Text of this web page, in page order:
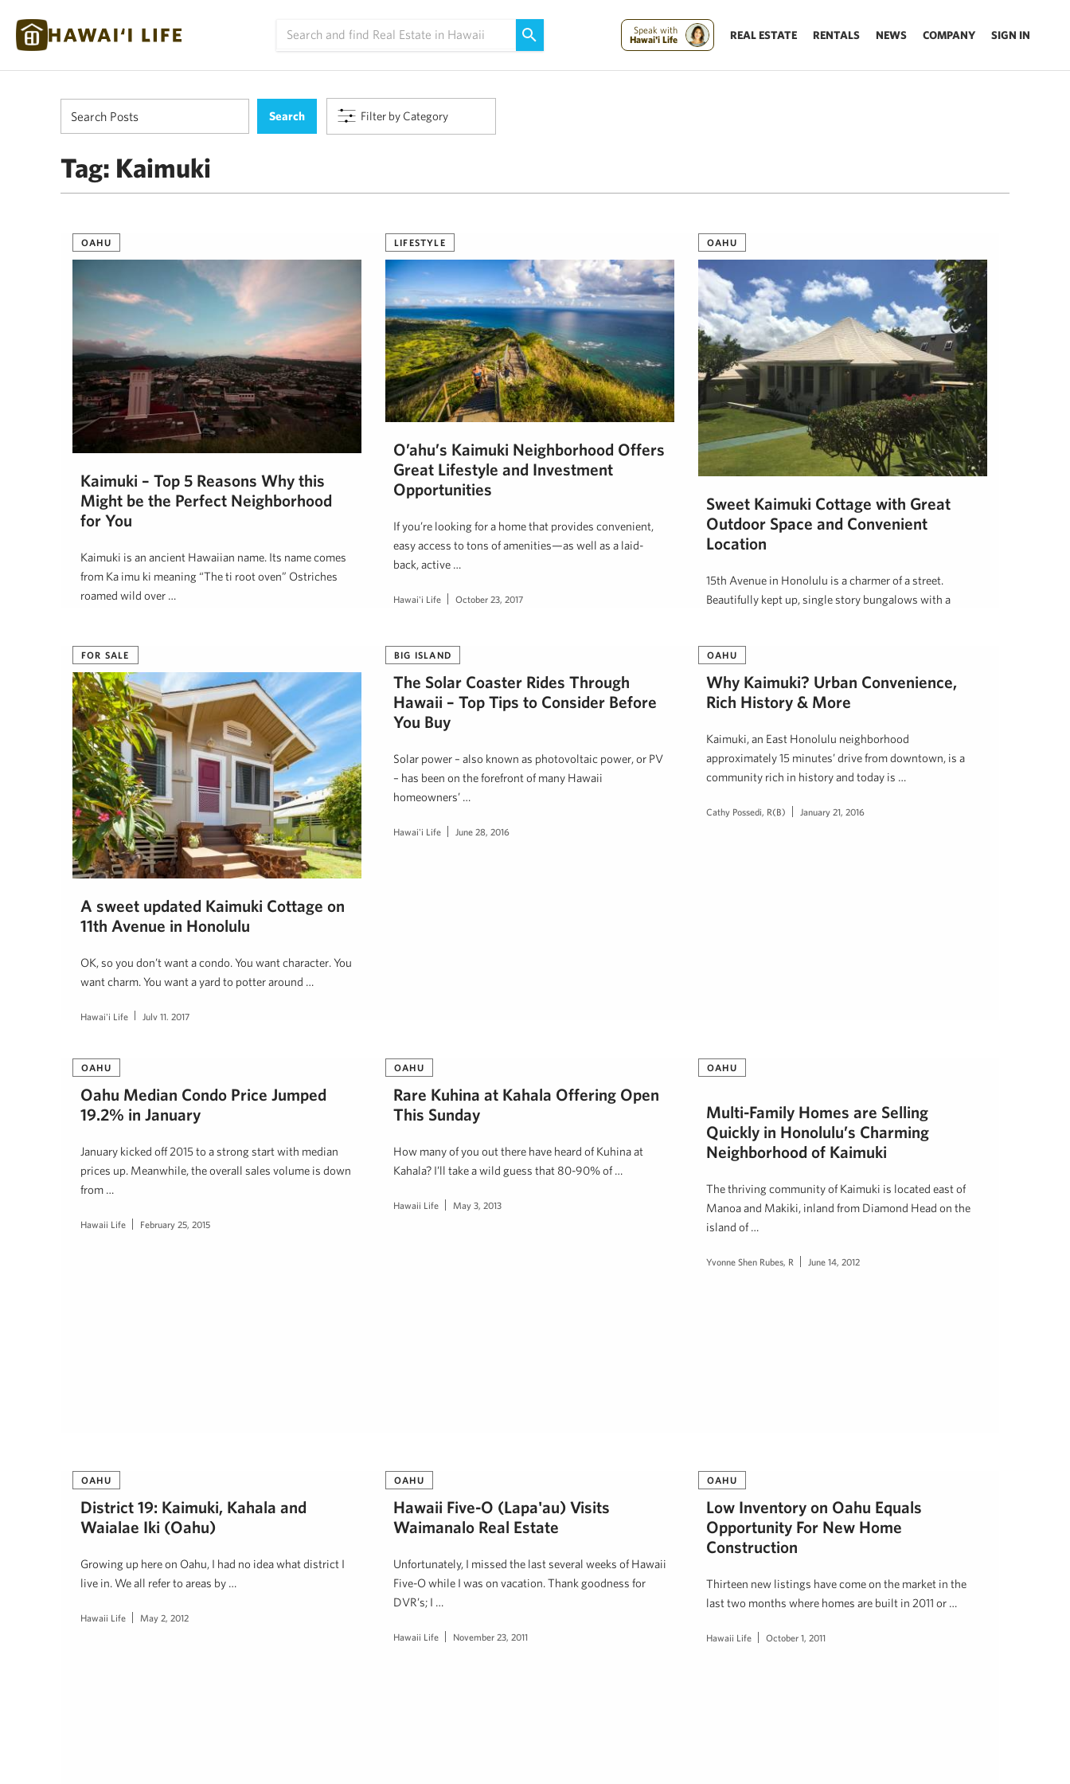
Speak with
Hawai'i Life
REAL ESTATE RENTALS NEWS COMPANY SIGN IN
Filter by Category
Tag: Kaimuki
OAHU
Kaimuki – Top 5 Reasons Why this
Might be the Perfect Neighborhood
for You
Kaimukī is an ancient Hawaiian name. Its name comes
from Ka imu kī meaning “The ti root oven” Ostriches
roamed wild over …
LIFESTYLE
O’ahu’s Kaimuki Neighborhood Offers
Great Lifestyle and Investment
Opportunities
If you’re looking for a home that provides convenient,
easy access to tons of amenities—as well as a laid-
back, active …
Hawai'i Life October 23, 2017
OAHU
Sweet Kaimuki Cottage with Great
Outdoor Space and Convenient
Location
15th Avenue in Honolulu is a charmer of a street.
Beautifully kept up, single story bungalows with a
Hawai'i Life
FOR SALE
A sweet updated Kaimuki Cottage on
11th Avenue in Honolulu
OK, so you don’t want a condo. You want character. You
want charm. You want a yard to potter around …
Hawai'i Life July 11, 2017
BIG ISLAND
The Solar Coaster Rides Through
Hawaii – Top Tips to Consider Before
You Buy
Solar power – also known as photovoltaic power, or PV
– has been on the forefront of many Hawaii
homeowners’ …
Hawai'i Life June 28, 2016
OAHU
Why Kaimuki? Urban Convenience,
Rich History & More
Kaimuki, an East Honolulu neighborhood
approximately 15 minutes’ drive from downtown, is a
community rich in history and today is …
Cathy Possedi, R(B) January 21, 2016
OAHU
Oahu Median Condo Price Jumped
19.2% in January
January kicked off 2015 to a strong start with median
prices up. Meanwhile, the overall sales volume is down
from …
Hawaii Life February 25, 2015
OAHU
Rare Kuhina at Kahala Offering Open
This Sunday
How many of you out there have heard of Kuhina at
Kahala? I’ll take a wild guess that 80-90% of …
Hawaii Life May 3, 2013
OAHU
Multi-Family Homes are Selling
Quickly in Honolulu’s Charming
Neighborhood of Kaimuki
The thriving community of Kaimuki is located east of
Manoa and Makiki, inland from Diamond Head on the
island of …
Yvonne Shen Rubes, R June 14, 2012
OAHU
District 19: Kaimuki, Kahala and
Waialae Iki (Oahu)
Growing up here on Oahu, I had no idea what district I
live in. We all refer to areas by …
Hawaii Life May 2, 2012
OAHU
Hawaii Five-O (Lapa'au) Visits
Waimanalo Real Estate
Unfortunately, I missed the last several weeks of Hawaii
Five-O while I was on vacation. Thank goodness for
DVR’s; I …
Hawaii Life November 23, 2011
OAHU
Low Inventory on Oahu Equals
Opportunity For New Home
Construction
Thirteen new listings have come on the market in the
last two months where homes are built in 2011 or …
Hawaii Life October 1, 2011